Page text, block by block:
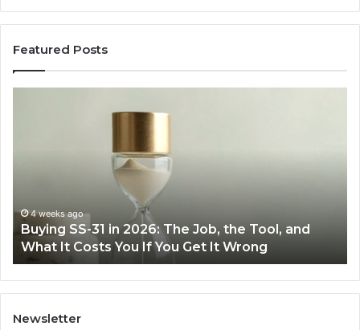
Featured Posts
Air
Fryer
at
Home
June 30, 2026
Making Everyday Cooking Easier with the
Air Fryer at Home
Newsletter